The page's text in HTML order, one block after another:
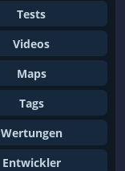
Tests
Videos
Maps
Tags
Wertungen
Entwickler